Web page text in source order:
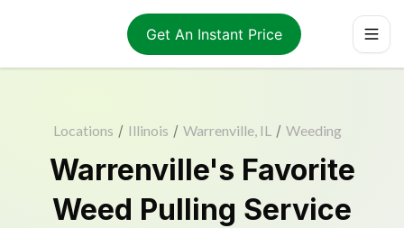
Get An Instant Price
Locations / Illinois / Warrenville, IL / Weeding
Warrenville's Favorite
Weed Pulling Service